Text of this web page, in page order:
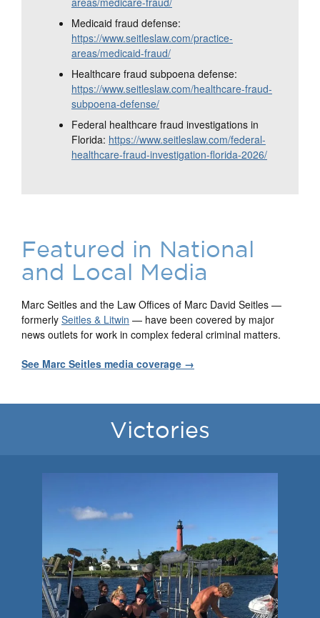
Medicaid fraud defense:
https://www.seitleslaw.com/practice-
areas/medicaid-fraud/
Healthcare fraud subpoena defense:
https://www.seitleslaw.com/healthcare-fraud-
subpoena-defense/
Federal healthcare fraud investigations in
Florida: https://www.seitleslaw.com/federal-
healthcare-fraud-investigation-florida-2026/
Featured in National
and Local Media
Marc Seitles and the Law Offices of Marc David Seitles —
formerly Seitles & Litwin — have been covered by major
news outlets for work in complex federal criminal matters.
See Marc Seitles media coverage →
Victories